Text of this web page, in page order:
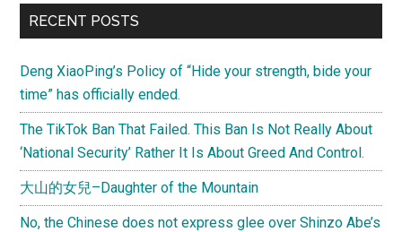
Primary
RECENT POSTS
Deng XiaoPing’s Policy of “Hide your strength, bide your
time” has officially ended.
The TikTok Ban That Failed. This Ban Is Not Really About
‘National Security’ Rather It Is About Greed And Control.
大山的女兒–Daughter of the Mountain
No, the Chinese does not express glee over Shinzo Abe’s